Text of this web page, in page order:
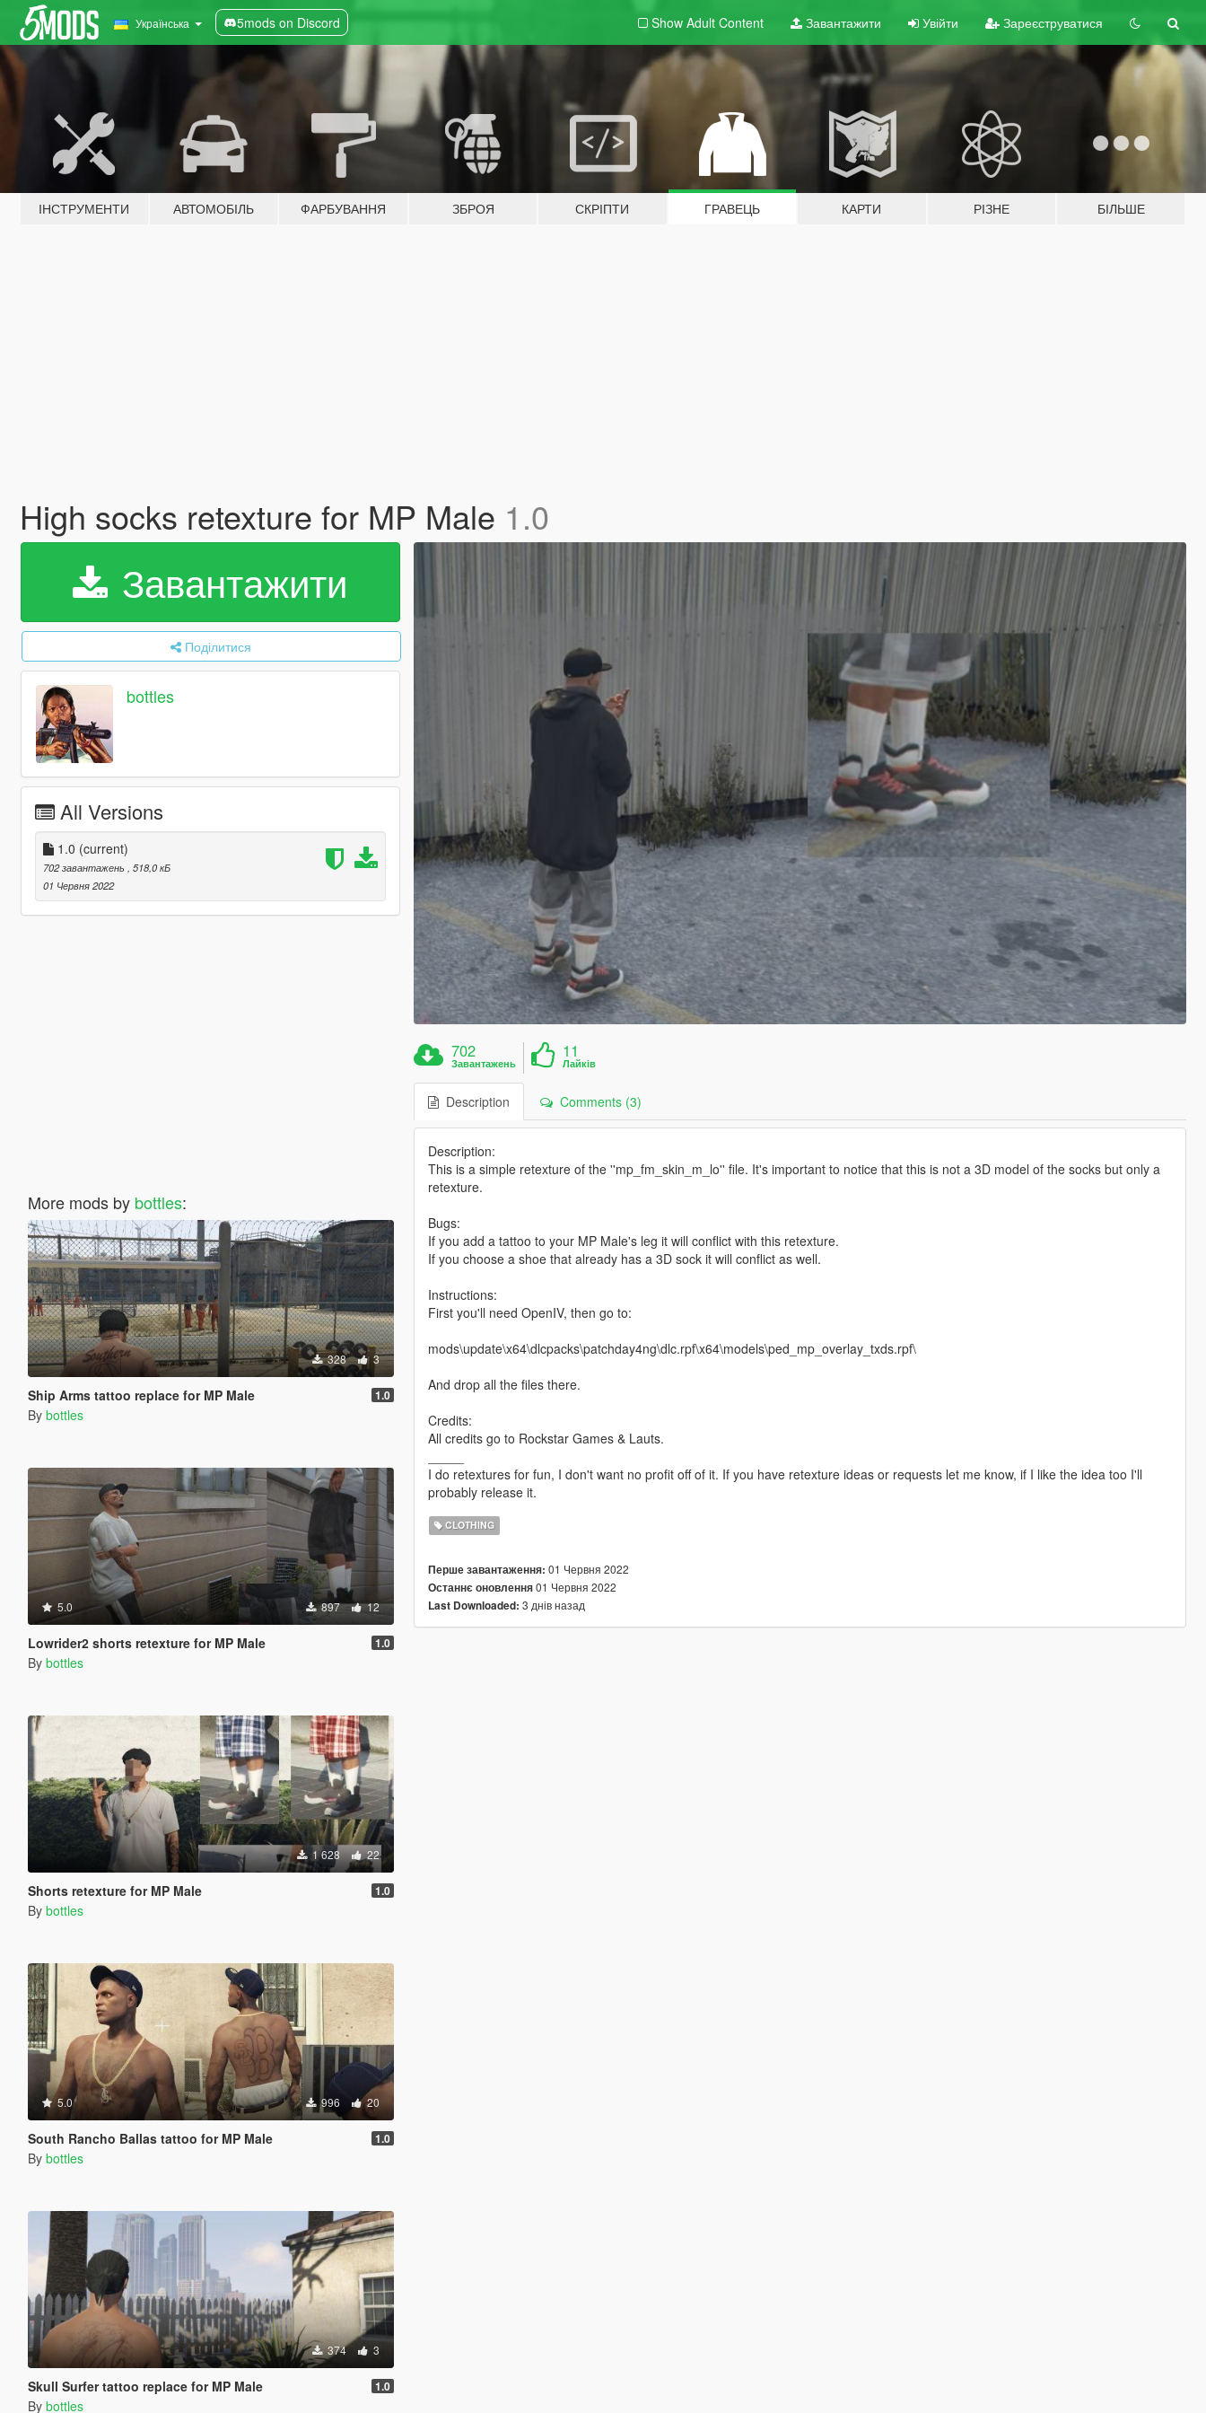
Українська 5mods on Discord Show Adult Content Завантажити Увійти Зареєструватися
ІНСТРУМЕНТИ АВТОМОБІЛЬ ФАРБУВАННЯ ЗБРОЯ СКРІПТИ ГРАВЕЦЬ КАРТИ РІЗНЕ БІЛЬШЕ
High socks retexture for MP Male 1.0
Завантажити
Поділитися
bottles
All Versions
1.0 (current)
702 завантажень
, 518,0 кБ
01 Червня 2022
More mods by bottles:
328 3
Ship Arms tattoo replace for MP Male 1.0
By bottles
5.0 897 12
Lowrider2 shorts retexture for MP Male 1.0
By bottles
1 628 22
Shorts retexture for MP Male 1.0
By bottles
5.0 996 20
South Rancho Ballas tattoo for MP Male 1.0
By bottles
374 3
Skull Surfer tattoo replace for MP Male 1.0
By bottles
702
Завантажень
11
Лайків
Description Comments (3)
Description:
This is a simple retexture of the ''mp_fm_skin_m_lo'' file. It's important to notice that this is not a 3D model of the socks but only a
retexture.
Bugs:
If you add a tattoo to your MP Male's leg it will conflict with this retexture.
If you choose a shoe that already has a 3D sock it will conflict as well.
Instructions:
First you'll need OpenIV, then go to:
mods\update\x64\dlcpacks\patchday4ng\dlc.rpf\x64\models\ped_mp_overlay_txds.rpf\
And drop all the files there.
Credits:
All credits go to Rockstar Games & Lauts.
I do retextures for fun, I don't want no profit off of it. If you have retexture ideas or requests let me know, if I like the idea too I'll
probably release it.
CLOTHING
Перше завантаження: 01 Червня 2022
Останнє оновлення01 Червня 2022
Last Downloaded: 3 днів назад